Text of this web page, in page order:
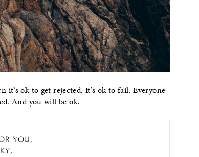
it’s ok to get rejected. It’s ok to fail. Everyone
And you will be ok.
YOU,